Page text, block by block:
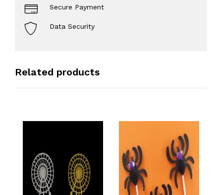
Secure Payment
Data Security
Related products